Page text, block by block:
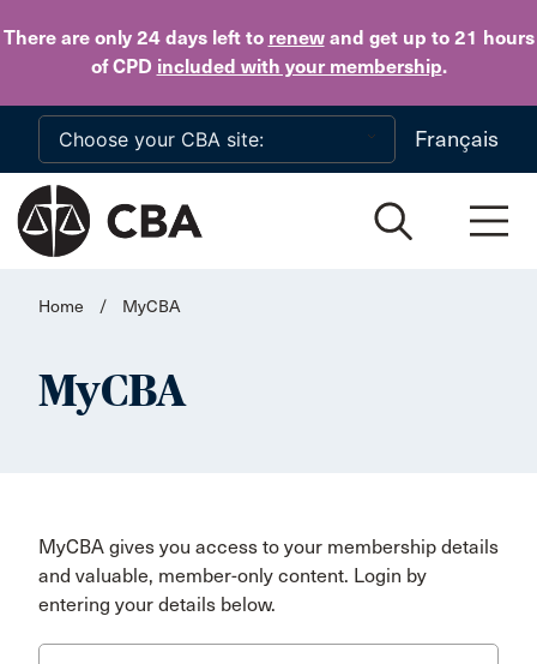
There are only 24 daysleft to renewand get up to 21 hours
of CPD included with your membership.
Skip to main content
Français
Home / MyCBA
MyCBA
MyCBA gives you access to your membership details
and valuable, member-only content. Login by
entering your details below.